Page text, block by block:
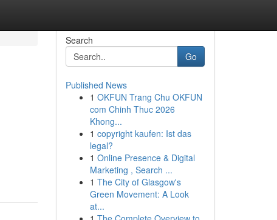
Search
Go
Published News
1 OKFUN Trang Chu OKFUN
com Chinh Thuc 2026
Khong...
1 copyright kaufen: Ist das
legal?
1 Online Presence & Digital
Marketing , Search ...
1 The City of Glasgow's
Green Movement: A Look
at...